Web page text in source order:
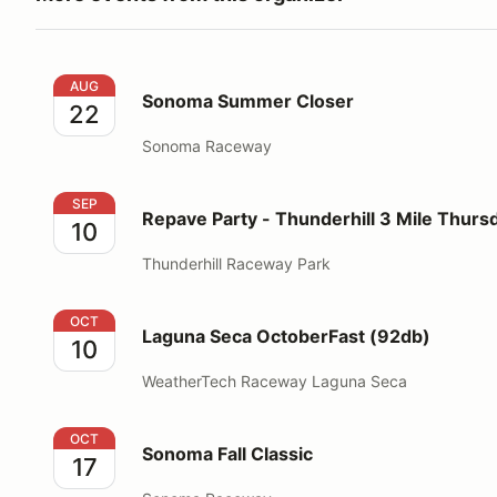
Sonoma Summer Closer
AUG
22 Sonoma Summer Closer
Sonoma Raceway
Repave Party - Thunderhill 3 Mile Thursday
SEP
10 Repave Party - Thunderhill 3 Mile
Thunderhill Raceway Park
Laguna Seca OctoberFast (92db)
OCT
10 Laguna Seca OctoberFast (92db)
WeatherTech Raceway Laguna Seca
Sonoma Fall Classic
OCT
17 Sonoma Fall Classic